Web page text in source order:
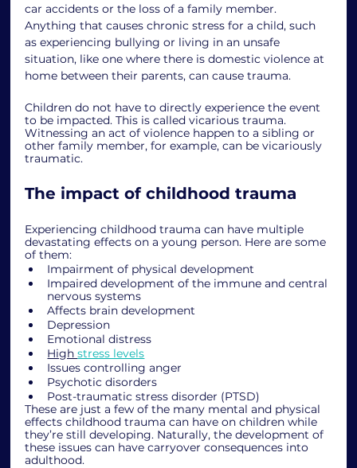
car accidents or the loss of a family member.
Anything that causes chronic stress for a child, such
as experiencing bullying or living in an unsafe
situation, like one where there is domestic violence at
home between their parents, can cause trauma.
Children do not have to directly experience the event
to be impacted. This is called vicarious trauma.
Witnessing an act of violence happen to a sibling or
other family member, for example, can be vicariously
traumatic.
The impact of childhood trauma
Experiencing childhood trauma can have multiple
devastating effects on a young person. Here are some
of them:
Impairment of physical development
Impaired development of the immune and central
nervous systems
Affects brain development
Depression
Emotional distress
High stress levels
Issues controlling anger
Psychotic disorders
Post-traumatic stress disorder (PTSD)
These are just a few of the many mental and physical
effects childhood trauma can have on children while
they’re still developing. Naturally, the development of
these issues can have carryover consequences into
adulthood.